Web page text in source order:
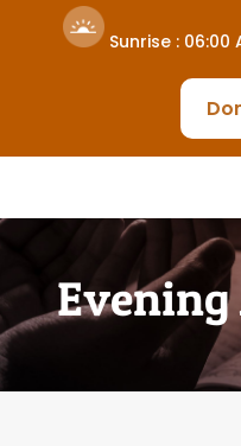
Sunrise : 06:00
Evening